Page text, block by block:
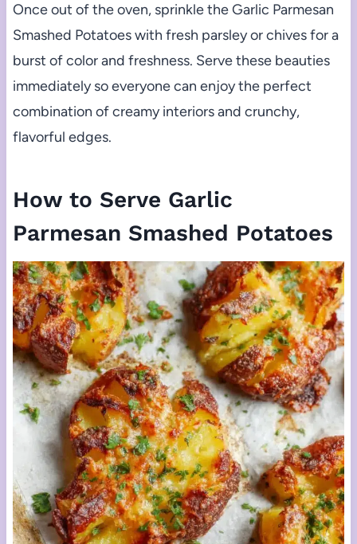
Once out of the oven, sprinkle the Garlic Parmesan
Smashed Potatoes with fresh parsley or chives for a
burst of color and freshness. Serve these beauties
immediately so everyone can enjoy the perfect
combination of creamy interiors and crunchy,
flavorful edges.
How to Serve Garlic
Parmesan Smashed Potatoes